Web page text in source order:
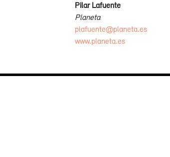
Pilar Lafuente
Planeta
plafuente@planeta.es
www.planeta.es